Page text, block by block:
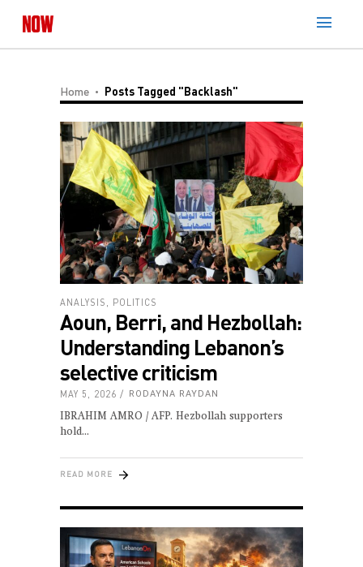
Home Posts Tagged "backlash"
ANALYSIS POLITICS
Aoun, Berri, and Hezbollah:
Understanding Lebanon’s
selective criticism
MAY 5, 2026 RODAYNA RAYDAN
IBRAHIM AMRO / AFP. Hezbollah supporters
hold
READ MORE